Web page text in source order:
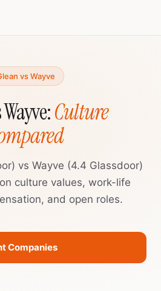
vs Wayve
Culture
vs Wayve (4.4 Glassdoor)
culture values, work-life
and open roles.
Companies